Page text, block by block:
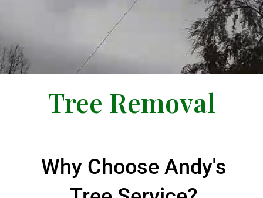
Tree Removal
Why Choose Andy's